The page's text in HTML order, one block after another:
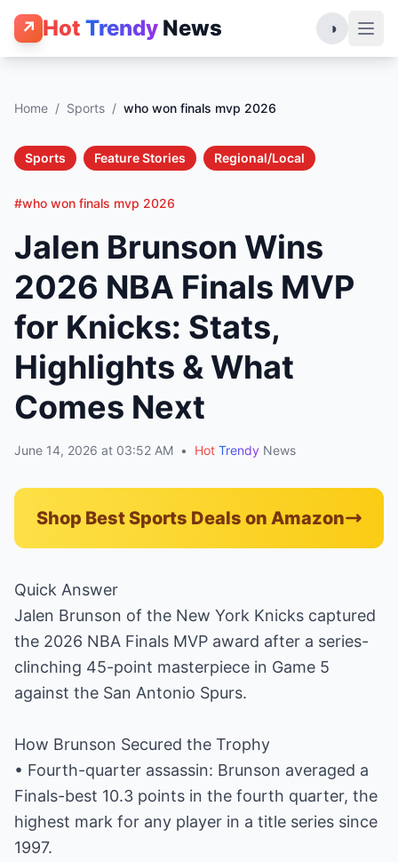
↗ Hot Trendy News ◑
Home / Sports / who won finals mvp 2026
Sports Feature Stories Regional/Local
#who won finals mvp 2026
Jalen Brunson Wins
2026 NBA Finals MVP
for Knicks: Stats,
Highlights & What
Comes Next
June 14, 2026 at 03:52 AM • Hot Trendy News
Shop Best Sports Deals on Amazon
Quick Answer
Jalen Brunson of the New York Knicks captured
the 2026 NBA Finals MVP award after a series-
clinching 45-point masterpiece in Game 5
against the San Antonio Spurs.
How Brunson Secured the Trophy
• Fourth-quarter assassin: Brunson averaged a
Finals-best 10.3 points in the fourth quarter, the
highest mark for any player in a title series since
1997.